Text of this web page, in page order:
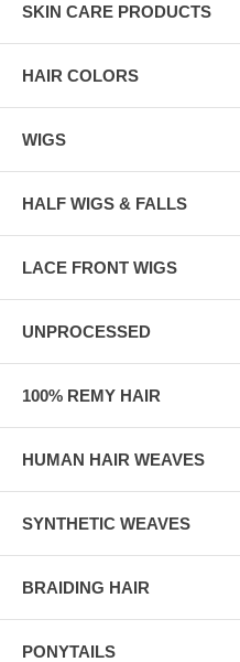
SKIN CARE PRODUCTS
HAIR COLORS
WIGS
HALF WIGS & FALLS
LACE FRONT WIGS
UNPROCESSED
100% REMY HAIR
HUMAN HAIR WEAVES
SYNTHETIC WEAVES
BRAIDING HAIR
PONYTAILS